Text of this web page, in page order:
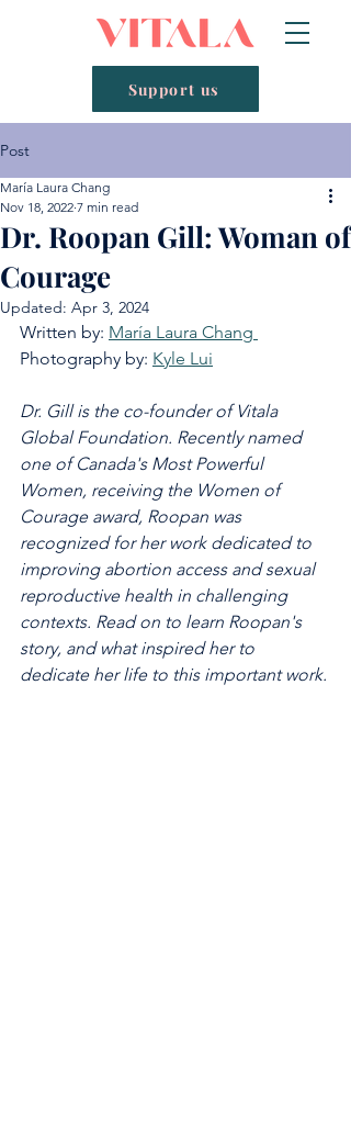
Support us
Post
Dr. Roopan Gill: Woman of
Courage
María Laura Chang
Nov 18, 2022 7 min read
Updated: Apr 3, 2024
Written by: María Laura Chang
Photography by: Kyle Lui
Dr. Gill is the co-founder of Vitala
Global Foundation. Recently named
one of Canada's Most Powerful
Women, receiving the Women of
Courage award, Roopan was
recognized for her work dedicated to
improving abortion access and sexual
reproductive health in challenging
contexts. Read on to learn Roopan's
story, and what inspired her to
dedicate her life to this important work.